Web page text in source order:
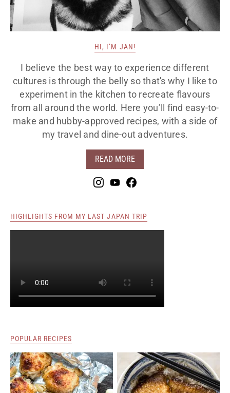
HI, I’M JAN!
I believe the best way to experience different
cultures is through the belly so that's why I like to
experiment in the kitchen to recreate flavours
from all around the world. Here you’ll find easy-to-
make and hubby-approved recipes, with a side of
my travel and dine-out adventures.
READ MORE
HIGHLIGHTS FROM MY LAST JAPAN TRIP
POPULAR RECIPES